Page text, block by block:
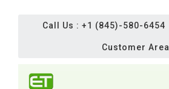
Call Us : +1 (845)-580-6454
Customer Area